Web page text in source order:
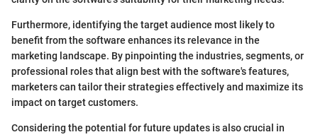
Furthermore, identifying the target audience most likely to
benefit from the software enhances its relevance in the
marketing landscape. By pinpointing the industries, segments, or
professional roles that align best with the software's features,
marketers can tailor their strategies effectively and maximize its
impact on target customers.
Considering the potential for future updates is also crucial in